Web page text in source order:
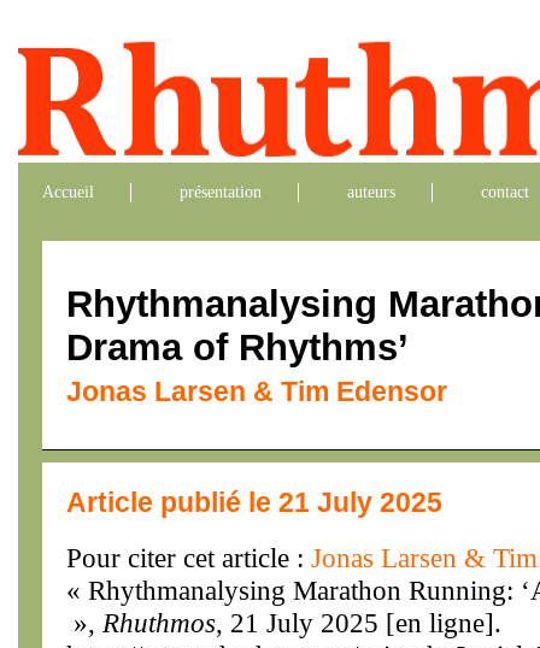
Accueil présentation auteurs contact
Rhythmanalysing
Drama of Rhythms’
Jonas Larsen & Tim Edensor
Article publié le 21 July 2025
Pour citer cet article : Jonas Larsen &
« Rhythmanalysing Marathon Running:
», Rhuthmos, 21 July 2025 [en ligne].